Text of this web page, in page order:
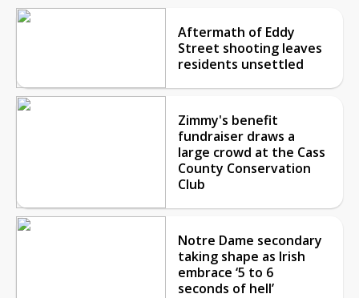
Aftermath of Eddy
Street shooting leaves
residents unsettled
Zimmy's benefit
fundraiser draws a
large crowd at the Cass
County Conservation
Club
Notre Dame secondary
taking shape as Irish
embrace ‘5 to 6
seconds of hell’